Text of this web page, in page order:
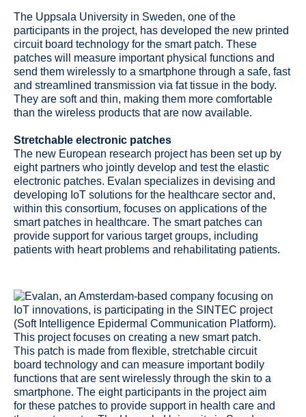
The Uppsala University in Sweden, one of the
participants in the project, has developed the new printed
circuit board technology for the smart patch. These
patches will measure important physical functions and
send them wirelessly to a smartphone through a safe, fast
and streamlined transmission via fat tissue in the body.
They are soft and thin, making them more comfortable
than the wireless products that are now available.
Stretchable electronic patches
The new European research project has been set up by
eight partners who jointly develop and test the elastic
electronic patches. Evalan specializes in devising and
developing IoT solutions for the healthcare sector and,
within this consortium, focuses on applications of the
smart patches in healthcare. The smart patches can
provide support for various target groups, including
patients with heart problems and rehabilitating patients.